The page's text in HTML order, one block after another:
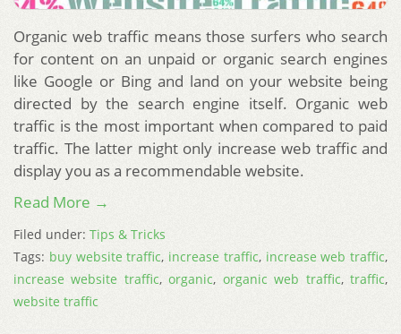
Organic web traffic means those surfers who search
for content on an unpaid or organic search engines
like Google or Bing and land on your website being
directed by the search engine itself. Organic web
traffic is the most important when compared to paid
traffic. The latter might only increase web traffic and
display you as a recommendable website.
Read More →
Filed under: Tips & Tricks
Tags: buy website traffic, increase traffic, increase web traffic,
increase website traffic,organic, organic web traffic,traffic,
website traffic